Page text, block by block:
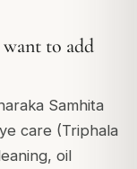
to add
Samhita
care (Triphala
oil